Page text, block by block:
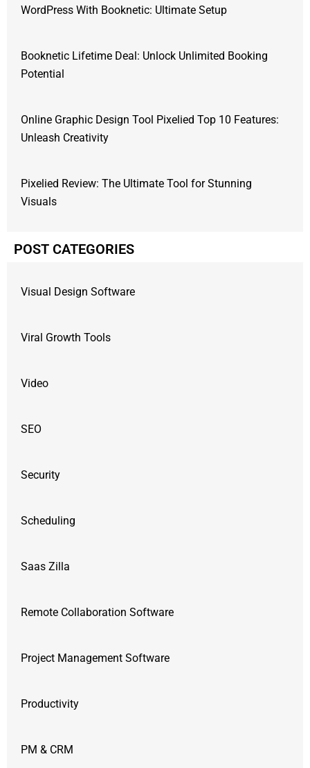
WordPress With Booknetic: Ultimate Setup
Booknetic Lifetime Deal: Unlock Unlimited Booking
Potential
Online Graphic Design Tool Pixelied Top 10 Features:
Unleash Creativity
Pixelied Review: The Ultimate Tool for Stunning
Visuals
POST CATEGORIES
Visual Design Software
Viral Growth Tools
Video
SEO
Security
Scheduling
Saas Zilla
Remote Collaboration Software
Project Management Software
Productivity
PM & CRM